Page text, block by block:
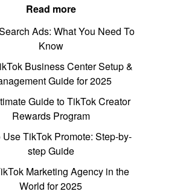
Read more
Ads: What You Need To
Know
Business Center Setup &
Guide for 2025
Guide to TikTok Creator
Rewards Program
Use TikTok Promote: Step-by-
step Guide
Marketing Agency in the
World for 2025